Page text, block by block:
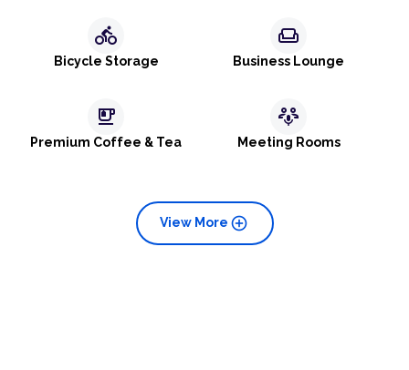
directions_bike
Bicycle Storage
weekend
Business Lounge
emoji_food_beverage
Premium Coffee & Tea
adaptive_audio_mic
Meeting Rooms
add_circle
View More